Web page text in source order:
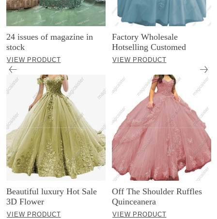
24 issues of magazine in
stock
VIEW PRODUCT
Beautiful luxury Hot Sale
3D Flower
VIEW PRODUCT
Factory Wholesale
Hotselling Customed
VIEW PRODUCT
Off The Shoulder Ruffles
Quinceanera
VIEW PRODUCT